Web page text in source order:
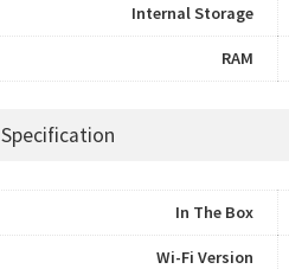
Internal Storage
RAM
Specification
In The Box
Wi-Fi Version